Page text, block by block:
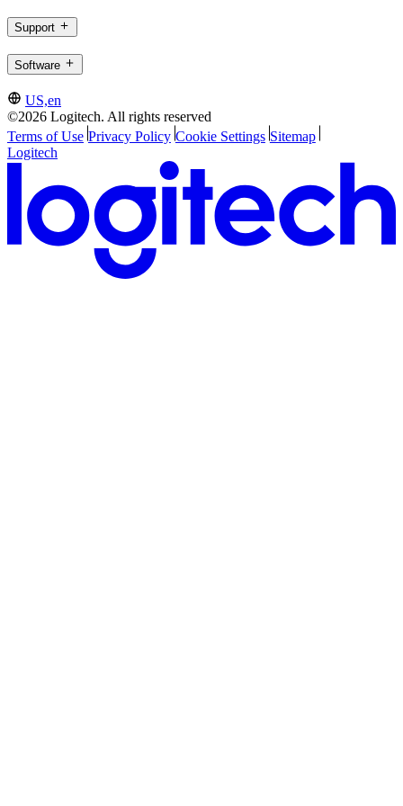
Support
Software
US,en
©2026 Logitech. All rights reserved
Terms of Use Privacy Policy Cookie Settings Sitemap
Logitech